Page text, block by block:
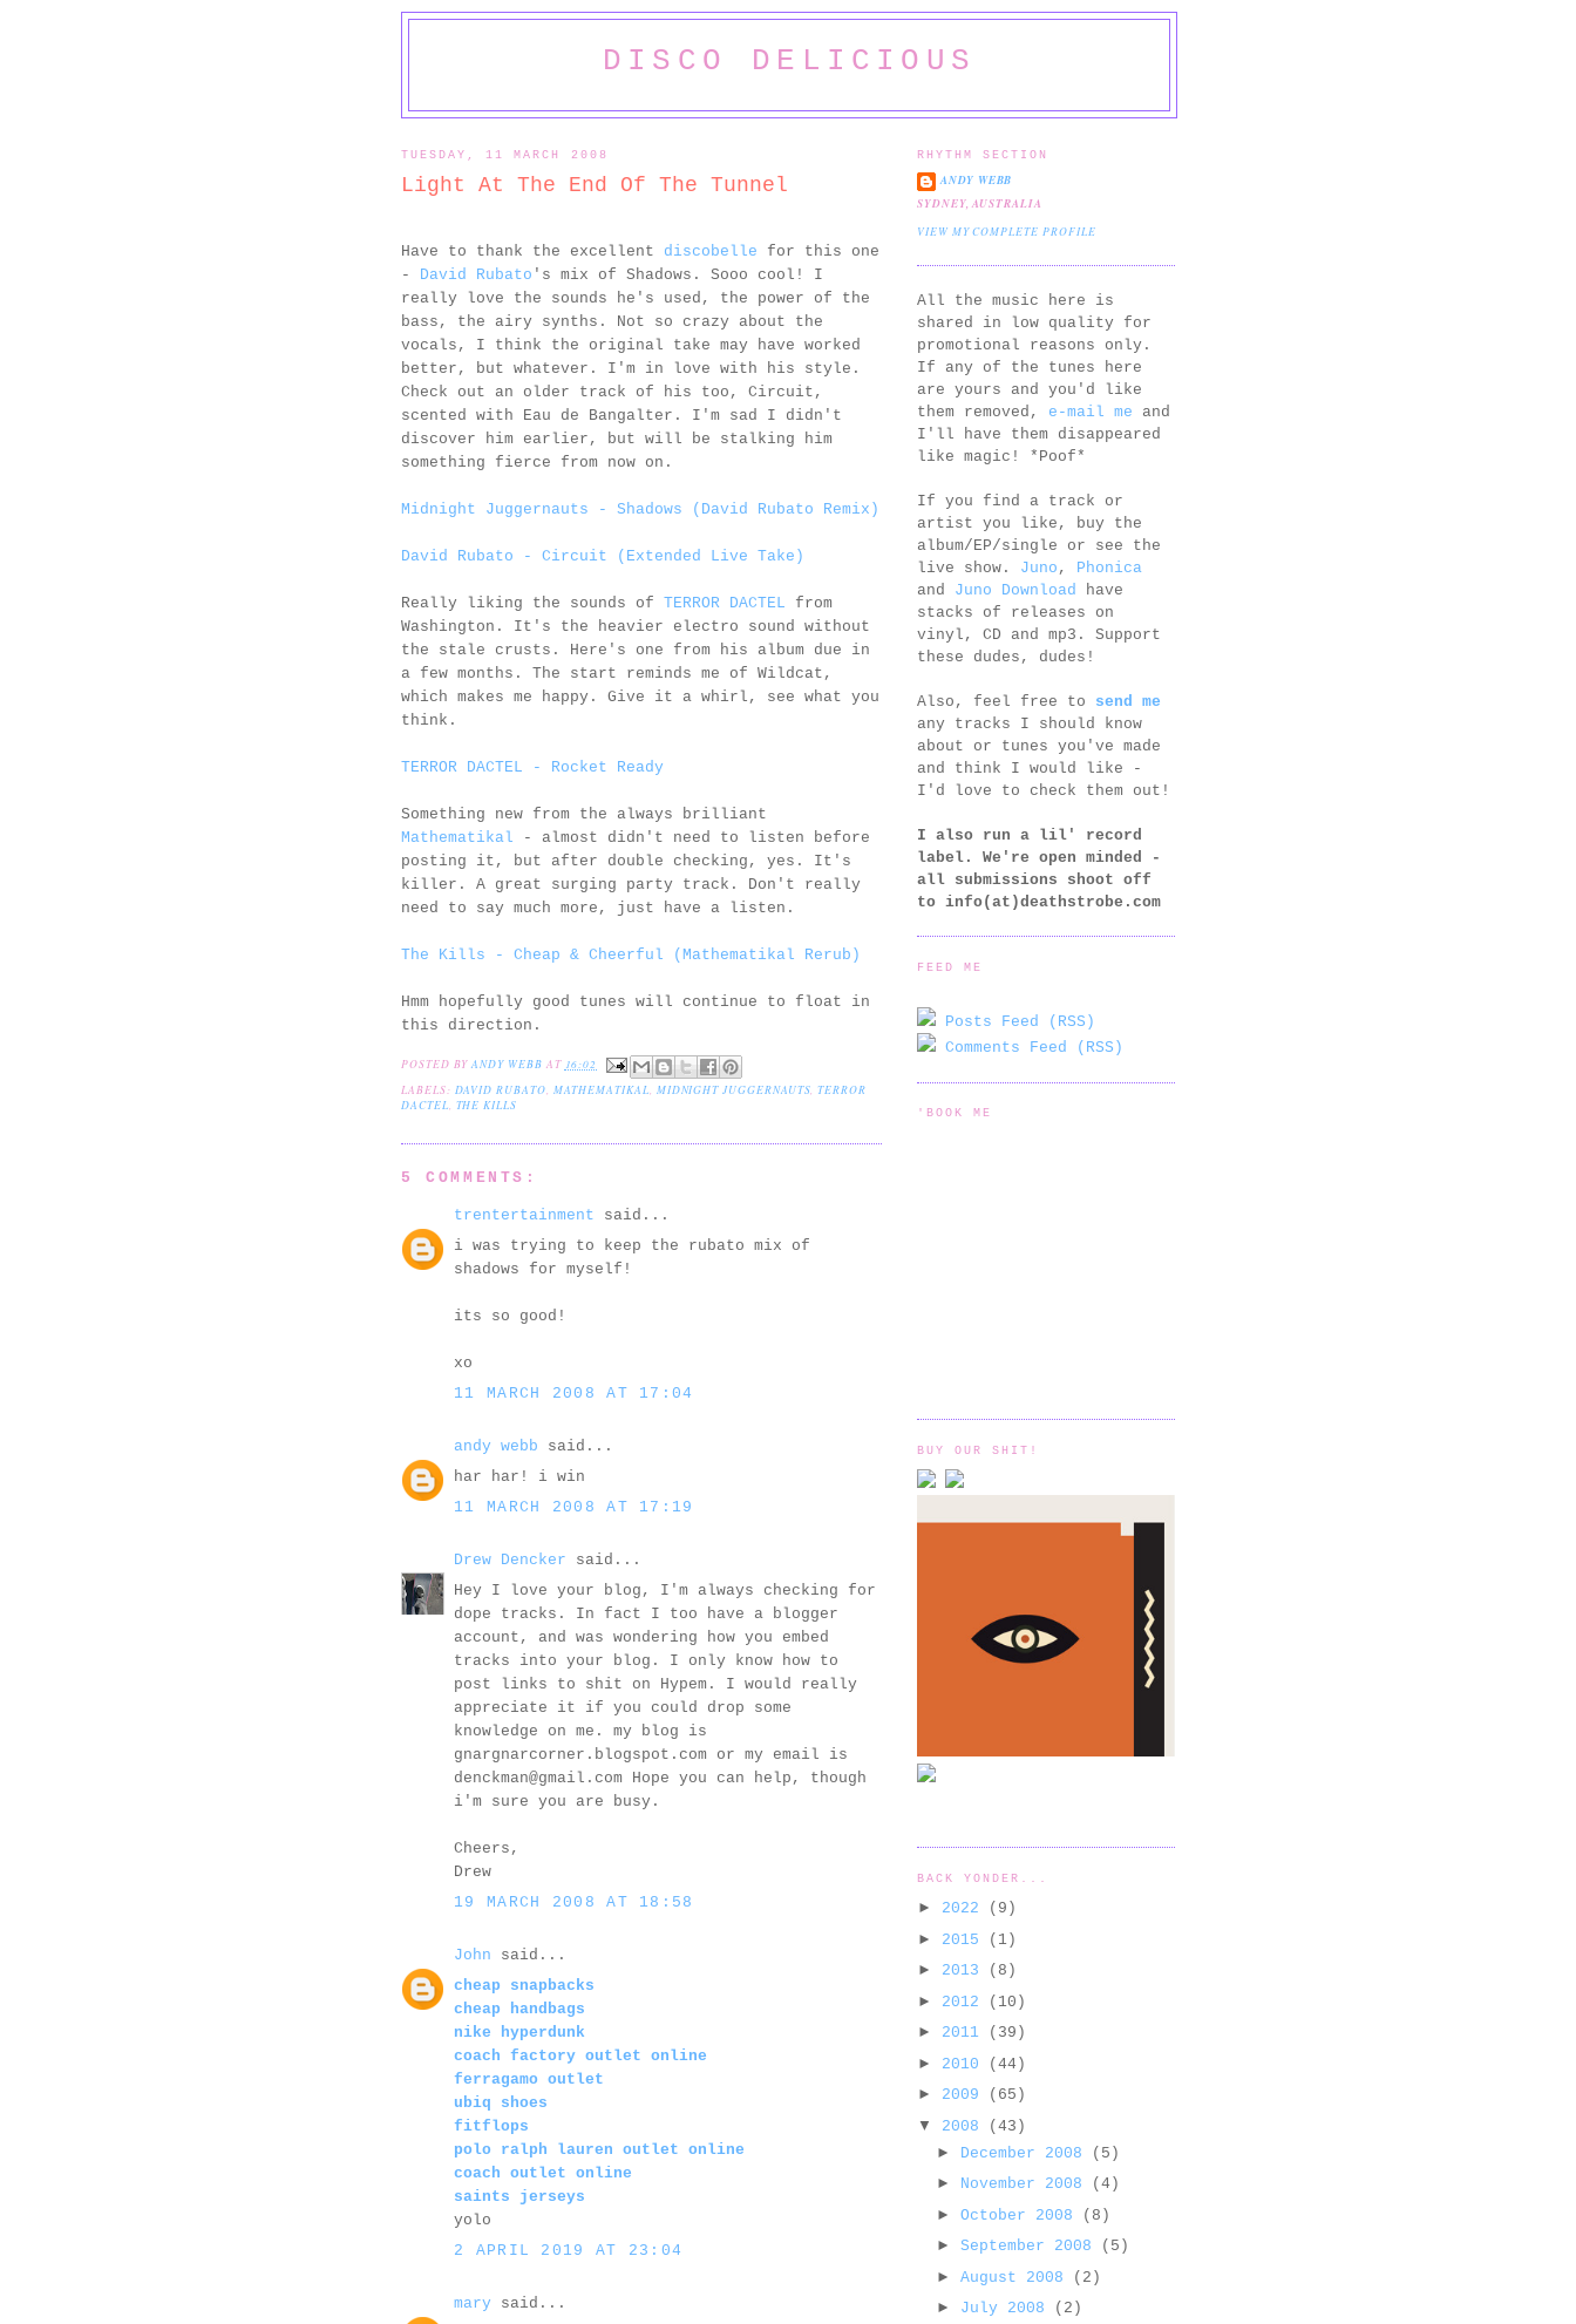
DISCO DELICIOUS
TUESDAY, 11 MARCH 2008
Light At The End Of The Tunnel
Have to thank the excellent discobelle for this one
- David Rubato 's mix of Shadows. Sooo cool! I
really love the sounds he's used, the power of the
bass, the airy synths. Not so crazy about the
vocals, I think the original take may have worked
better, but whatever. I'm in love with his style.
Check out an older track of his too, Circuit,
scented with Eau de Bangalter. I'm sad I didn't
discover him earlier, but will be stalking him
something fierce from now on.
Midnight Juggernauts - Shadows (David Rubato Remix)
David Rubato - Circuit (Extended Live Take)
Really liking the sounds of TERROR DACTEL from
Washington. It's the heavier electro sound without
the stale crusts. Here's one from his album due in
a few months. The start reminds me of Wildcat,
which makes me happy. Give it a whirl, see what you
think.
TERROR DACTEL - Rocket Ready
Something new from the always brilliant
Mathematikal - almost didn't need to listen before
posting it, but after double checking, yes. It's
killer. A great surging party track. Don't really
need to say much more, just have a listen.
The Kills - Cheap & Cheerful (Mathematikal Rerub)
Hmm hopefully good tunes will continue to float in
this direction.
POSTED BYANDY WEBB AT 16:02
LABELS: DAVID RUBATO, MATHEMATIKAL, MIDNIGHT JUGGERNAUTS,TERROR
DACTEL, THE KILLS
5 COMMENTS:
trentertainment said...
i was trying to keep the rubato mix of
shadows for myself!
its so good!
xo
11 MARCH 2008 AT 17:04
andy webb said...
har har! i win
11 MARCH 2008 AT 17:19
Drew Dencker said...
Hey I love your blog, I'm always checking for
dope tracks. In fact I too have a blogger
account, and was wondering how you embed
tracks into your blog. I only know how to
post links to shit on Hypem. I would really
appreciate it if you could drop some
knowledge on me. my blog is
gnargnarcorner.blogspot.com or my email is
denckman@gmail.com Hope you can help, though
i'm sure you are busy.
Cheers,
Drew
19 MARCH 2008 AT 18:58
John said...
cheap snapbacks
cheap handbags
nike hyperdunk
coach factory outlet online
ferragamo outlet
ubiq shoes
fitflops
polo ralph lauren outlet online
coach outlet online
saints jerseys
yolo
2 APRIL 2019 AT 23:04
mary said...
RHYTHM SECTION
ANDY WEBB
SYDNEY, AUSTRALIA
VIEW MY COMPLETE PROFILE
All the music here is
shared in low quality for
promotional reasons only.
If any of the tunes here
are yours and you'd like
them removed, e-mail me and
I'll have them disappeared
like magic! *Poof*
If you find a track or
artist you like, buy the
album/EP/single or see the
live show. Juno ,
Phonica
and Juno Download
have
stacks of releases on
vinyl, CD and mp3. Support
these dudes, dudes!
Also, feel free to send me
any tracks I should know
about or tunes you've made
and think I would like -
I'd love to check them out!
I also run a lil' record
label. We're open minded -
all submissions shoot off
to info(at)deathstrobe.com
FEED ME
Posts Feed (RSS)
Comments Feed (RSS)
'BOOK ME
BUY OUR SHIT!
BACK YONDER...
► 2022
(9)
► 2015
(1)
► 2013
(8)
► 2012
(10)
► 2011
(39)
► 2010
(44)
► 2009
(65)
▼ 2008
(43)
►
December 2008
(5)
► November 2008
(4)
► October 2008
(8)
► September 2008
(5)
► August 2008
(2)
► July 2008
(2)